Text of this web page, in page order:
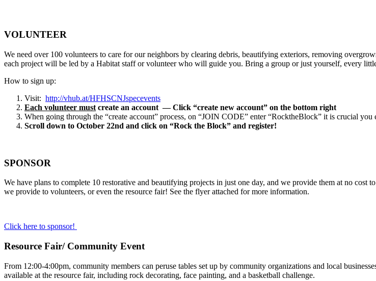
VOLUNTEER
We need over 100 volunteers to care for our neighbors by clearing debris, beautifying exteriors, removing
each project will be led by a Habitat staff or volunteer who will guide you. Bring a group or just yourself, every
How to sign up:
Visit: http://vhub.at/HFHSCNJspecevents
Each volunteer must create an account — Click “create new account” on the bottom right
When going through the “create account” process, on “JOIN CODE” enter “RocktheBlock” it is crucial
Scroll down to October 22nd and click on “Rock the Block” and register!
SPONSOR
We have plans to complete 10 restorative and beautifying projects in just one day, and we provide them at no cost
we provide to volunteers, or even the resource fair! See the flyer attached for more information.
Click here to sponsor!
Resource Fair/ Community Event
From 12:00-4:00pm, community members can peruse tables set up by community organizations and local
available at the resource fair, including rock decorating, face painting, and a basketball challenge.